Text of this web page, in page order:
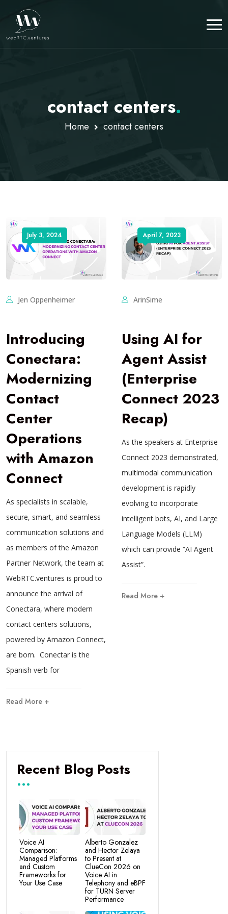
contact centers.
Home contact centers
July 3, 2024
Jen Oppenheimer
Introducing
Conectara:
Modernizing
Contact
Center
Operations
with Amazon
Connect
As specialists in scalable,
secure, smart, and seamless
communication solutions and
as members of the Amazon
Partner Network, the team at
WebRTC.ventures is proud to
announce the arrival of
Conectara, where modern
contact centers solutions,
powered by Amazon Connect,
are born. Conectar is the
Spanish verb for
Read More +
April 7, 2023
ArinSime
Using AI for
Agent Assist
(Enterprise
Connect 2023
Recap)
As the speakers at Enterprise
Connect 2023 demonstrated,
multimodal communication
development is rapidly
evolving to incorporate
intelligent bots, AI, and Large
Language Models (LLM)
which can provide “AI Agent
Assist”.
Read More +
Recent Blog Posts
Voice AI
Comparison:
Managed Platforms
and Custom
Frameworks for
Your Use Case
Alberto Gonzalez
and Hector Zelaya
to Present at
ClueCon 2026 on
Voice AI in
Telephony and eBPF
for TURN Server
Performance